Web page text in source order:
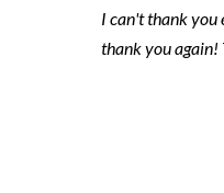
I can't thank you
thank you again!